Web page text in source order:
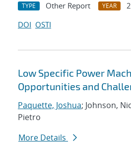
TYPE Other Report YEAR
DOI OSTI
Low Specific Power
Opportunities and
Paquette, Joshua; Johnson,
Pietro
More Details